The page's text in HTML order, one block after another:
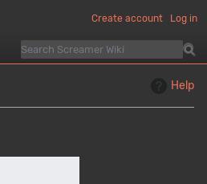
Help
Create account Log in